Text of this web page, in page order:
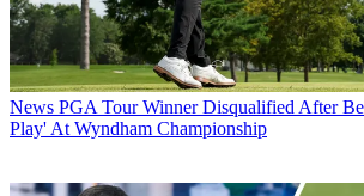
News PGA Tour Winner Disqualified After
Play' At Wyndham Championship